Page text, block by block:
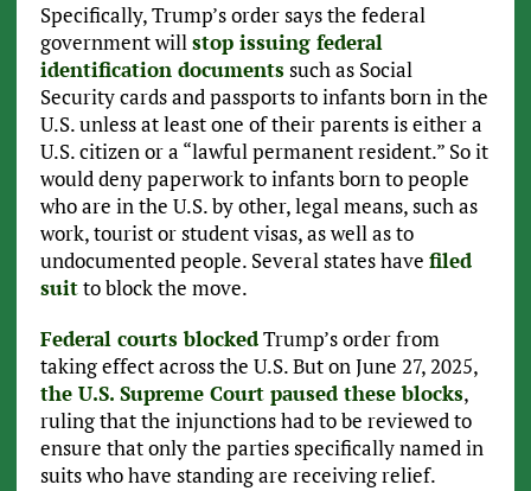
Specifically, Trump’s order says the federal
government willstop issuing federal
identification documentssuch as Social
Security cards and passports to infants born in the
U.S. unless at least one of their parents is either a
U.S. citizen or a “lawful permanent resident.” So it
would deny paperwork to infants born to people
who are in the U.S. by other, legal means, such as
work, tourist or student visas, as well as to
undocumented people. Several states have filed
suitto block the move.
Federal courts blockedTrump’s order from
taking effect across the U.S. But on June 27, 2025,
the U.S. Supreme Court paused these blocks,
ruling that the injunctions had to be reviewed to
ensure that only the parties specifically named in
suits who have standing are receiving relief.